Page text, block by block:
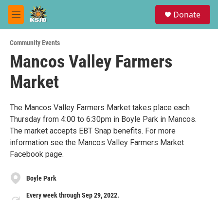
Skip to main content
M
e
u
Donate
Community Events
Mancos Valley Farmers
Market
The Mancos Valley Farmers Market takes place each
Thursday from 4:00 to 6:30pm in Boyle Park in Mancos.
The market accepts EBT Snap benefits. For more
information see the Mancos Valley Farmers Market
Facebook page.
Boyle Park
Every week through Sep 29, 2022.